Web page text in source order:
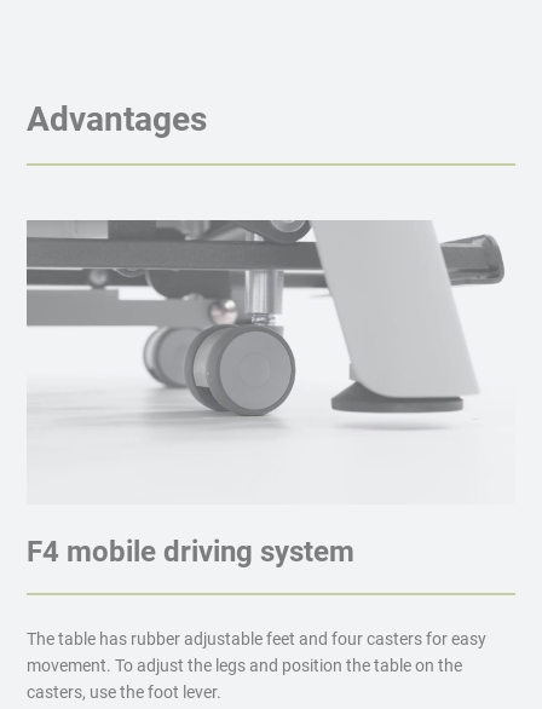
Advantages
F4 mobile driving system
The table has rubber adjustable feet and four casters for easy
movement. To adjust the legs and position the table on the
casters, use the foot lever.